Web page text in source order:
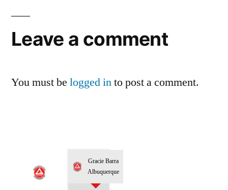
Leave a comment
You must be logged into post a comment.
Gracie Barra
Albuquerque